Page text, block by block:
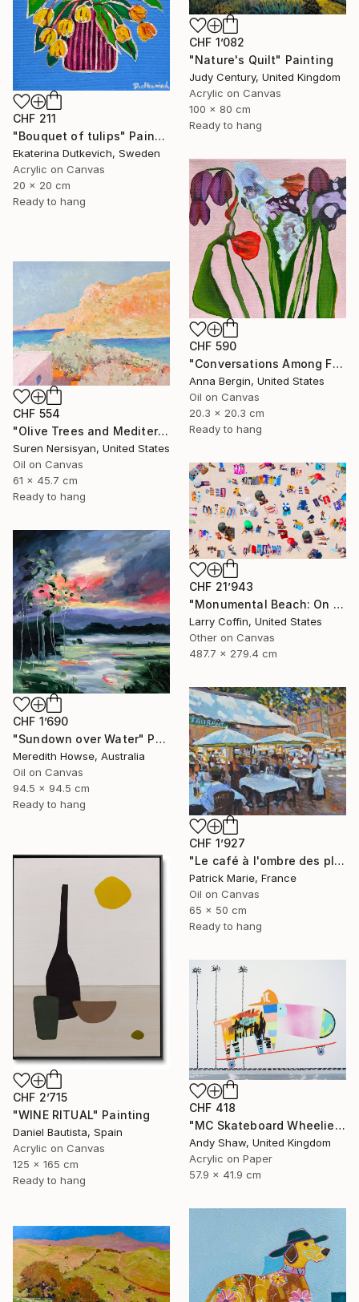
CHF 1’082
"Nature's Quilt" Painting
Judy Century, United Kingdom
Acrylic on Canvas
100 x 80 cm
Ready to hang
CHF 211
"Bouquet of tulips" Painting
Ekaterina Dutkevich, Sweden
Acrylic on Canvas
20 x 20 cm
Ready to hang
CHF 590
"Conversations Among Friends-Hyacinths" Painting
Anna Bergin, United States
Oil on Canvas
20.3 x 20.3 cm
Ready to hang
CHF 554
"Olive Trees and Mediterranean Sea" Painting
Suren Nersisyan, United States
Oil on Canvas
61 x 45.7 cm
Ready to hang
CHF 21’943
"Monumental Beach: On four canvases :Limited Edition 1of 3" Painting
Larry Coffin, United States
Other on Canvas
487.7 x 279.4 cm
CHF 1’690
"Sundown over Water" Painting
Meredith Howse, Australia
Oil on Canvas
94.5 x 94.5 cm
Ready to hang
CHF 1’927
"Le café à l'ombre des platanes" Painting
Patrick Marie, France
Oil on Canvas
65 x 50 cm
Ready to hang
CHF 2’715
"WINE RITUAL" Painting
Daniel Bautista, Spain
Acrylic on Canvas
125 x 165 cm
Ready to hang
CHF 418
"MC Skateboard Wheelie Dog" Painting
Andy Shaw, United Kingdom
Acrylic on Paper
57.9 x 41.9 cm